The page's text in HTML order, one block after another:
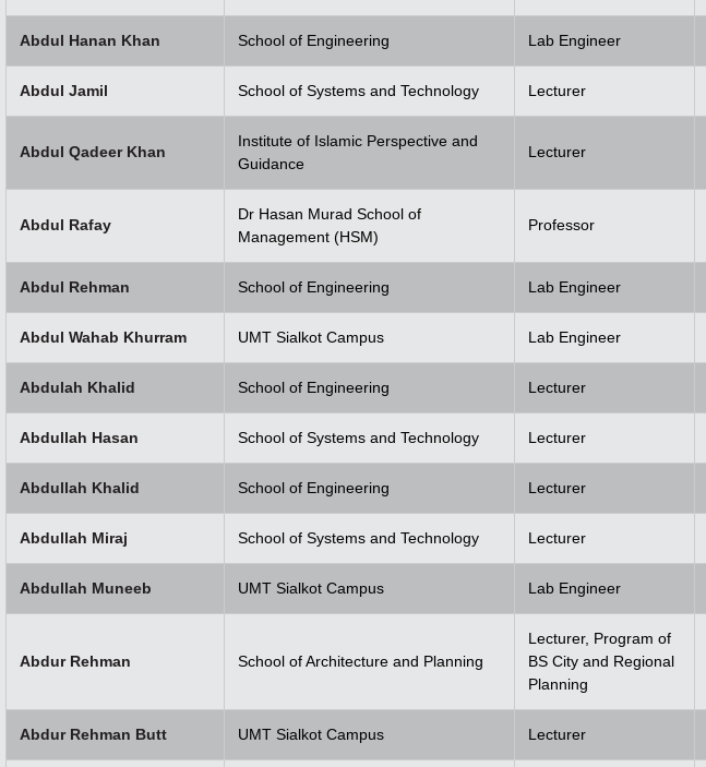
Abdul Hanan Khan School of Engineering Lab Engineer
Abdul Jamil School of Systems and Technology Lecturer
Abdul Qadeer Khan
Institute of Islamic Perspective and
Guidance
Lecturer
Abdul Rafay
Dr Hasan Murad School of
Management (HSM)
Professor
Abdul Rehman School of Engineering Lab Engineer
Abdul Wahab Khurram UMT Sialkot Campus Lab Engineer
Abdulah Khalid School of Engineering Lecturer
Abdullah Hasan School of Systems and Technology Lecturer
Abdullah Khalid School of Engineering Lecturer
Abdullah Miraj School of Systems and Technology Lecturer
Abdullah Muneeb UMT Sialkot Campus Lab Engineer
Abdur Rehman School of Architecture and Planning
Lecturer, Program of
BS City and Regional
Planning
Abdur Rehman Butt UMT Sialkot Campus Lecturer